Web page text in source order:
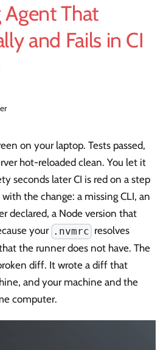
That
and Fails in CI
on your laptop. Tests passed,
hot-reloaded clean. You let it
seconds later CI is red on a step
the change: a missing CLI, an
declared, a Node version that
your .nvmrc resolves
the runner does not have. The
diff. It wrote a diff that
and your machine and the
computer.